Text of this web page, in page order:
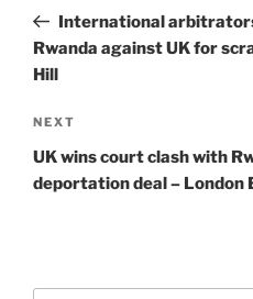
PostInternational
Rwanda against UK for
Hill
Next
Post
NEXT
UK wins court clash with
deportation deal – London